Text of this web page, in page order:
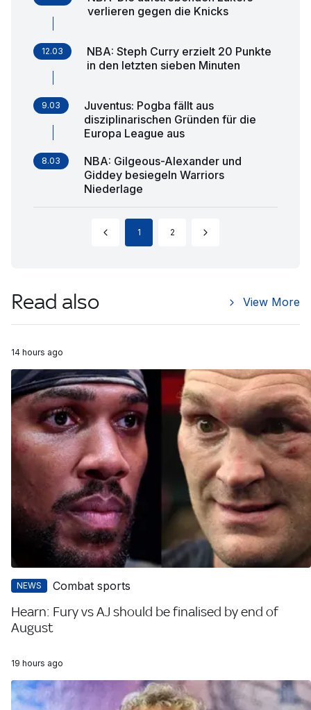
verlieren gegen die Knicks
12.03
NBA: Steph Curry erzielt 20 Punkte
in den letzten sieben Minuten
9.03
Juventus: Pogba fällt aus
disziplinarischen Gründen für die
Europa League aus
8.03
NBA: Gilgeous-Alexander und
Giddey besiegeln Warriors
Niederlage
1 2
Read also View More
14 hours ago
NEWS Combat sports
Hearn: Fury vs AJ should be finalised by end of
August
19 hours ago